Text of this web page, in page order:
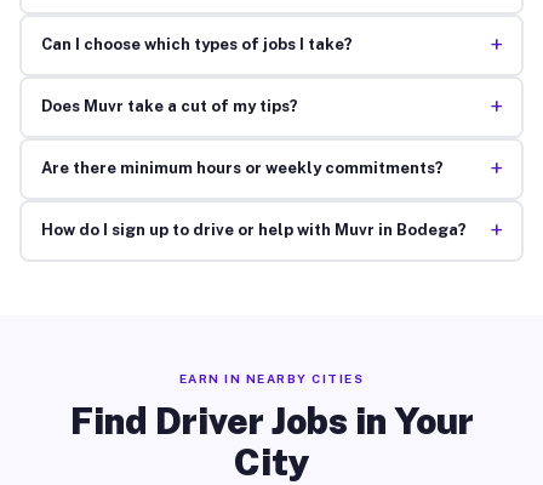
Can I choose which types of jobs I take? +
Does Muvr take a cut of my tips? +
Are there minimum hours or weekly commitments? +
How do I sign up to drive or help with Muvr in Bodega? +
EARN IN NEARBY CITIES
Find Driver Jobs in Your
City